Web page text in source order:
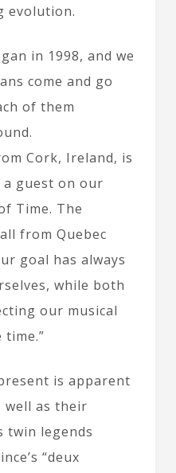
evolution.
in 1998, and we
come and go
of them
Cork, Ireland, is
guest on our
Time. The
from Quebec
goal has always
while both
our musical
is apparent
well as their
twin legends
“deux